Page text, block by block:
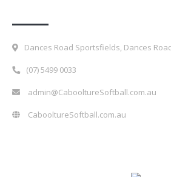
Dances Road Sportsfields, Dances
(07) 5499 0033
admin@CabooltureSoftball.com.au
CabooltureSoftball.com.au